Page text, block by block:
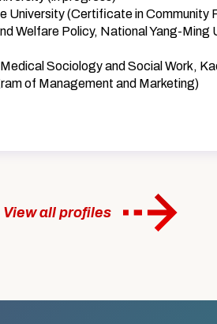
University (Certificate in Community
Welfare Policy, National Yang-
Sociology and Social Work,
of Management and Marketing)
View all profiles